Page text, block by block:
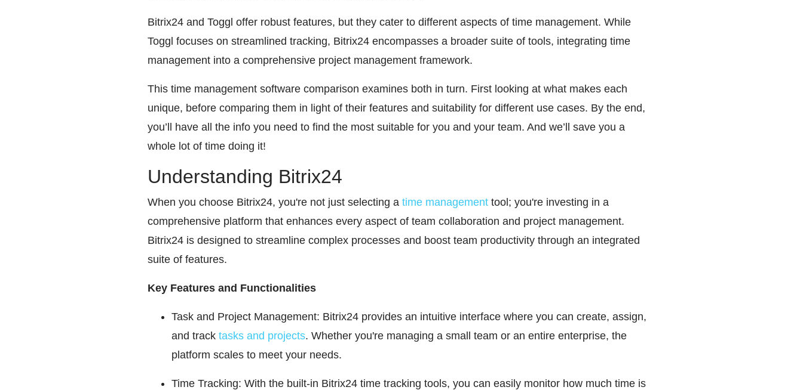
Bitrix24 and Toggl offer robust features, but they cater to different aspects of time management. While
Toggl focuses on streamlined tracking, Bitrix24 encompasses a broader suite of tools, integrating time
management into a comprehensive project management framework.
This time management software comparison examines both in turn. First looking at what makes each
unique, before comparing them in light of their features and suitability for different use cases. By the end,
you’ll have all the info you need to find the most suitable for you and your team. And we’ll save you a
whole lot of time doing it!
Understanding Bitrix24
When you choose Bitrix24, you're not just selecting a time management tool; you're investing in a
comprehensive platform that enhances every aspect of team collaboration and project management.
Bitrix24 is designed to streamline complex processes and boost team productivity through an integrated
suite of features.
Key Features and Functionalities
Task and Project Management: Bitrix24 provides an intuitive interface where you can create, assign,
and track tasks and projects. Whether you're managing a small team or an entire enterprise, the
platform scales to meet your needs.
Time Tracking: With the built-in Bitrix24 time tracking tools, you can easily monitor how much time is